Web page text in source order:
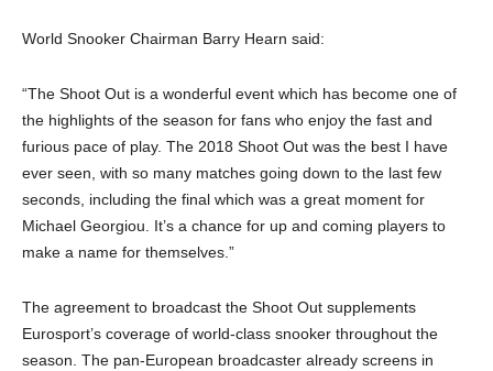
World Snooker Chairman Barry Hearn said:
“The Shoot Out is a wonderful event which has become one of
the highlights of the season for fans who enjoy the fast and
furious pace of play. The 2018 Shoot Out was the best I have
ever seen, with so many matches going down to the last few
seconds, including the final which was a great moment for
Michael Georgiou. It’s a chance for up and coming players to
make a name for themselves.”
The agreement to broadcast the Shoot Out supplements
Eurosport’s coverage of world-class snooker throughout the
season. The pan-European broadcaster already screens in